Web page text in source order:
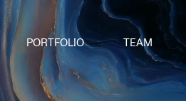
PORTFOLIO TEAM